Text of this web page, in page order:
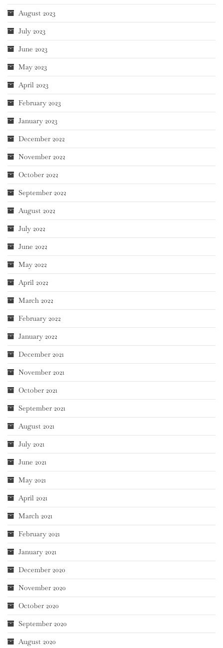
August 2023
July 2023
June 2023
May 2023
April 2023
February 2023
January 2023
December 2022
November 2022
October 2022
September 2022
August 2022
July 2022
June 2022
May 2022
April 2022
March 2022
February 2022
January 2022
December 2021
November 2021
October 2021
September 2021
August 2021
July 2021
June 2021
May 2021
April 2021
March 2021
February 2021
January 2021
December 2020
November 2020
October 2020
September 2020
August 2020